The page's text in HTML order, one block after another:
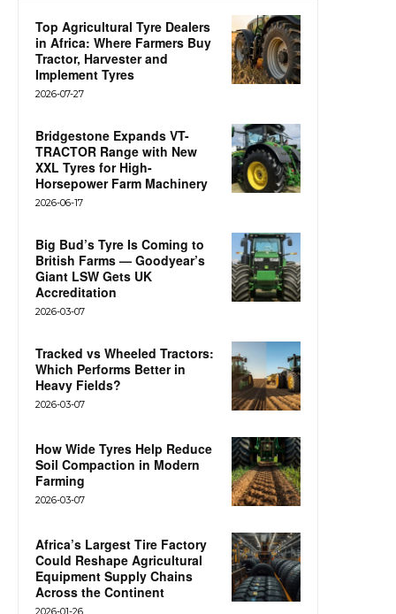
Top Agricultural Tyre Dealers
in Africa: Where Farmers Buy
Tractor, Harvester and
Implement Tyres
2026-07-27
Bridgestone Expands VT-
TRACTOR Range with New
XXL Tyres for High-
Horsepower Farm Machinery
2026-06-17
Big Bud’s Tyre Is Coming to
British Farms — Goodyear’s
Giant LSW Gets UK
Accreditation
2026-03-07
Tracked vs Wheeled Tractors:
Which Performs Better in
Heavy Fields?
2026-03-07
How Wide Tyres Help Reduce
Soil Compaction in Modern
Farming
2026-03-07
Africa’s Largest Tire Factory
Could Reshape Agricultural
Equipment Supply Chains
Across the Continent
2026-01-26